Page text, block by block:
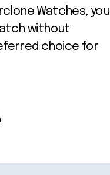
Watches, you
without
choice for